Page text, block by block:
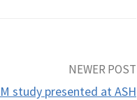
NEWER POST
study presented at ASH